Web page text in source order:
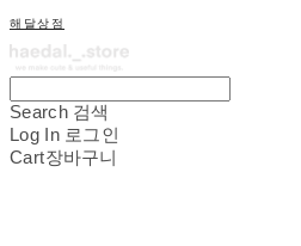
해달상점
Search 검색
Log In 로그인
Cart장바구니